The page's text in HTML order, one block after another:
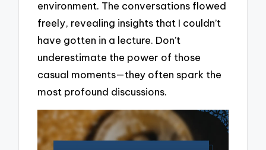
environment. The conversations flowed
freely, revealing insights that I couldn’t
have gotten in a lecture. Don’t
underestimate the power of those
casual moments—they often spark the
most profound discussions.